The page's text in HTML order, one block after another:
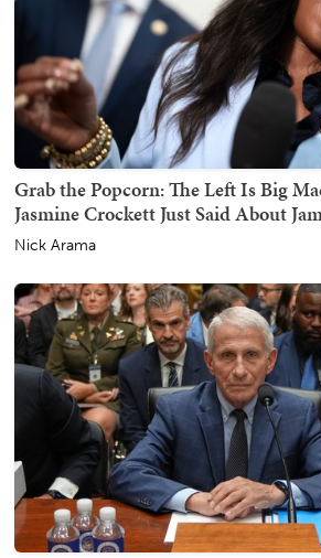
Grab the Popcorn: The Left Is Big
Jasmine Crockett Just Said About
Nick Arama